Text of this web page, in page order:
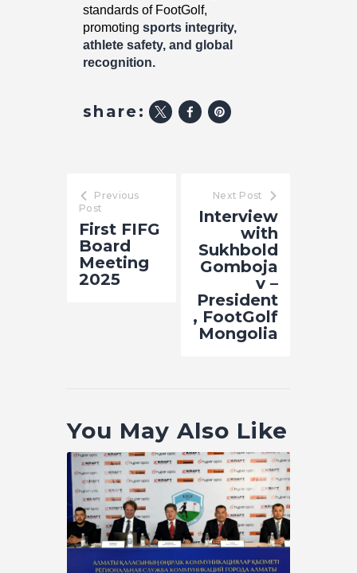
standards of FootGolf,
promoting sports integrity,
athlete safety, and global
recognition.
share:
Previous
Post
First FIFG
Board
Meeting
2025
Next Post
Interview
with
Sukhbold
Gomboja
v –
President
, FootGolf
Mongolia
You May Also Like